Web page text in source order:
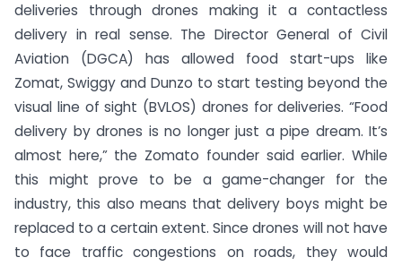
deliveries through drones making it a contactless
delivery in real sense. The Director General of Civil
Aviation (DGCA) has allowed food start-ups like
Zomat, Swiggy and Dunzo to start testing beyond the
visual line of sight (BVLOS) drones for deliveries. “Food
delivery by drones is no longer just a pipe dream. It’s
almost here,” the Zomato founder said earlier. While
this might prove to be a game-changer for the
industry, this also means that delivery boys might be
replaced to a certain extent. Since drones will not have
to face traffic congestions on roads, they would